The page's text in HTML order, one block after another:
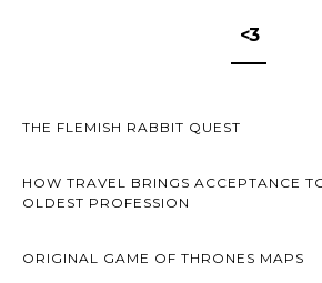
<3
THE FLEMISH RABBIT QUEST
HOW TRAVEL BRINGS ACCEPTANCE
OLDEST PROFESSION
ORIGINAL GAME OF THRONES MAPS